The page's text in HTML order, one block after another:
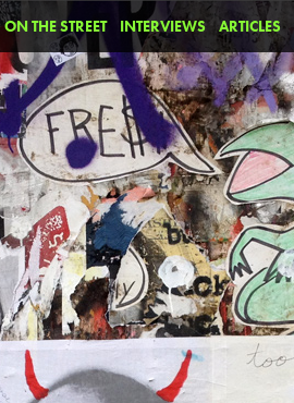
ON THE STREET INTERVIEWS ARTICLES